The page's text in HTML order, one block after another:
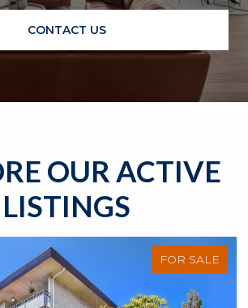
CONTACT US
OUR ACTIVE
LISTINGS
FOR SALE